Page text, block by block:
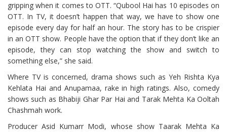
gripping when it comes to OTT. “Qubool Hai has 10 episodes on
OTT. In TV, it doesn’t happen that way, we have to show one
episode every day for half an hour. The story has to be crispier
in an OTT show. People have the option that if they don’t like an
episode, they can stop watching the show and switch to
something else,” she said.
Where TV is concerned, drama shows such as Yeh Rishta Kya
Kehlata Hai and Anupamaa, rake in high ratings. Also, comedy
shows such as Bhabiji Ghar Par Hai and Tarak Mehta Ka Ooltah
Chashmah work.
Producer Asid Kumarr Modi, whose show Taarak Mehta Ka